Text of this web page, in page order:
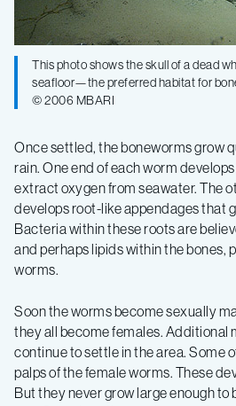
This photo shows the skull of a dead
seafloor—the preferred habitat for
© 2006 MBARI
Once settled, the boneworms grow
rain. One end of each worm
extract oxygen from seawater. The
develops root-like appendages that
Bacteria within these roots are
and perhaps lipids within the bones,
worms.
Soon the worms become sexually
they all become females. Additional
continue to settle in the area. Some
palps of the female worms. These
But they never grow large enough to